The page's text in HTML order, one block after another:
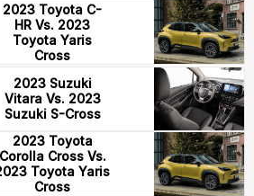
2023 Toyota C-
HR Vs. 2023
Toyota Yaris
Cross
2023 Suzuki
Vitara Vs. 2023
Suzuki S-Cross
2023 Toyota
Corolla Cross Vs.
Toyota Yaris
Cross